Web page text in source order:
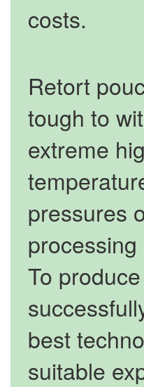
costs.
Retort
tough to
extreme
pressures
To
best
suitable